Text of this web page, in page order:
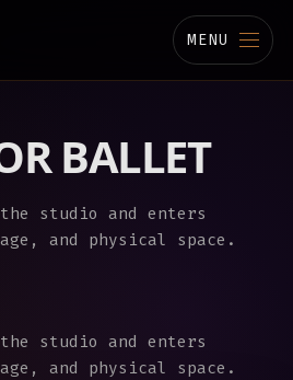
MENU
BALLET
studio and enters
and physical space.
studio and enters
and physical space.